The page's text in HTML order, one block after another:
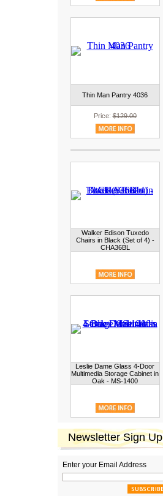
Thin Man Pantry 4036
Price:$129.00
Walker Edison Tuxedo
Chairs in Black (Set of 4) -
CHA36BL
Leslie Dame Glass 4-Door
Multimedia Storage Cabinet in
Oak - MS-1400
Newsletter Sign Up
Enter your Email Address